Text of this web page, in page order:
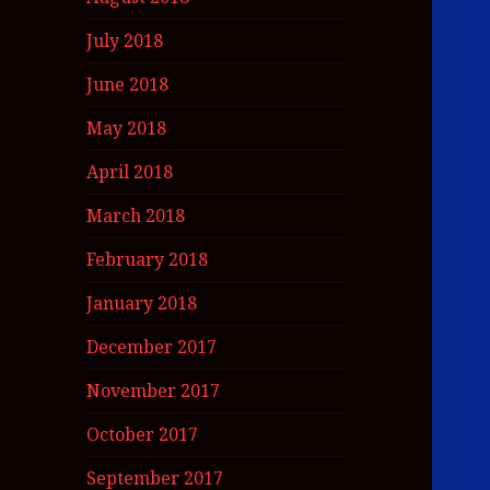
July 2018
June 2018
May 2018
April 2018
March 2018
February 2018
January 2018
December 2017
November 2017
October 2017
September 2017